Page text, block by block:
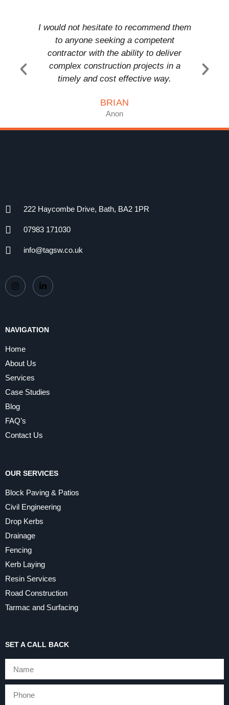
I would not hesitate to recommend them
to anyone seeking a competent
contractor with the ability to deliver
complex construction projects in a
timely and cost effective way.
BRIAN
Anon
222 Haycombe Drive, Bath, BA2 1PR
07983 171030
info@tagsw.co.uk
NAVIGATION
Home
About Us
Services
Case Studies
Blog
FAQ’s
Contact Us
OUR SERVICES
Block Paving & Patios
Civil Engineering
Drop Kerbs
Drainage
Fencing
Kerb Laying
Resin Services
Road Construction
Tarmac and Surfacing
SET A CALL BACK